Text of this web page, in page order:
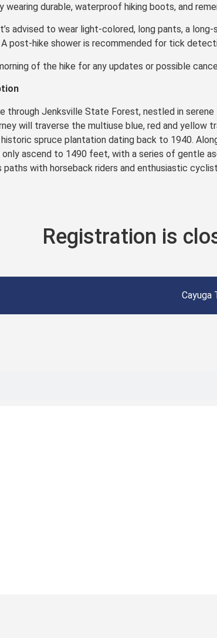
wearing durable, waterproof hiking boots, and
advised to wear light-colored, long pants, a
post-hike shower is recommended for tick
of the hike for any updates or possible
through Jenksville State Forest, nestled in
will traverse the multiuse blue, red and yellow
spruce plantation dating back to 1940.
only ascend to 1490 feet, with a series of gentle
paths with horseback riders and enthusiastic
Registration is
Cayuga